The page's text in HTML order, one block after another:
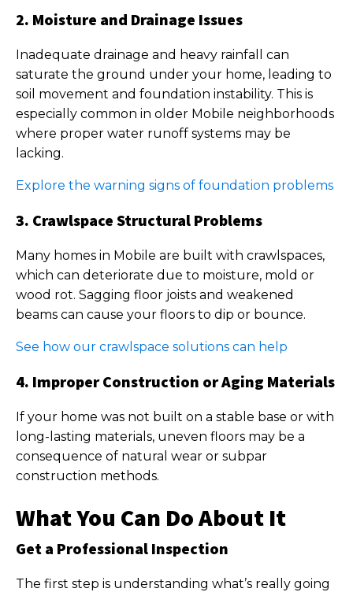
2. Moisture and Drainage Issues
Inadequate drainage and heavy rainfall can
saturate the ground under your home, leading to
soil movement and foundation instability. This is
especially common in older Mobile neighborhoods
where proper water runoff systems may be
lacking.
Explore the warning signs of foundation problems
3. Crawlspace Structural Problems
Many homes in Mobile are built with crawlspaces,
which can deteriorate due to moisture, mold or
wood rot. Sagging floor joists and weakened
beams can cause your floors to dip or bounce.
See how our crawlspace solutions can help
4. Improper Construction or Aging Materials
If your home was not built on a stable base or with
long-lasting materials, uneven floors may be a
consequence of natural wear or subpar
construction methods.
What You Can Do About It
Get a Professional Inspection
The first step is understanding what’s really going